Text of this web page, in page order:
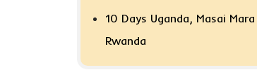
10 Days Uganda, Masai
Rwanda